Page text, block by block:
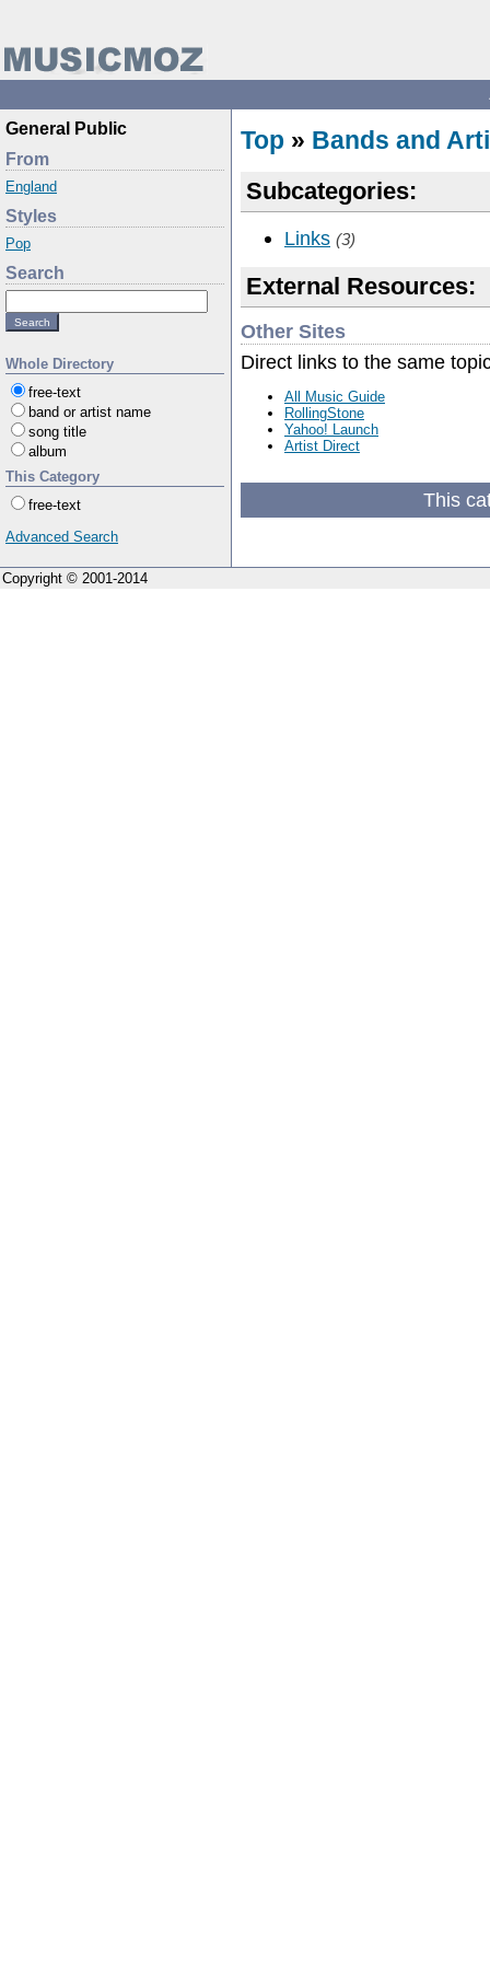
General Public
From
England
Styles
Pop
Search
Whole Directory
free-text
band or artist name
song title
album
This Category
free-text
Advanced Search
Top » Bands and
Subcategories:
Links (3)
External Resources:
Other Sites
Direct links to the same
All Music Guide
RollingStone
Yahoo! Launch
Artist Direct
This
Copyright © 2001-2014